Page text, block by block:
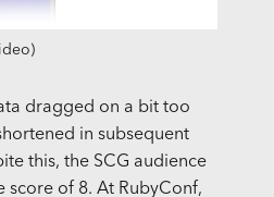
dragged on a bit too
in subsequent
this, the SCG audience
score of 8. At RubyConf,